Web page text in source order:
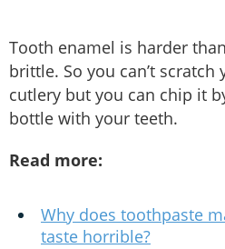
Tooth enamel is harder
brittle. So you can’t
cutlery but you can chip it
bottle with your teeth.
Read more:
Why does toothpaste
taste horrible?